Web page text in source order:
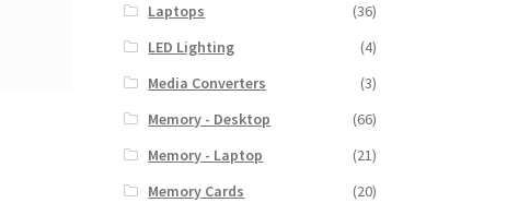
Laptops
(36)
LED Lighting
(4)
Media Converters
(3)
Memory - Desktop
(66)
Memory - Laptop
(21)
Memory Cards
(20)